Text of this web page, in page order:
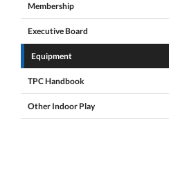
Membership
Executive Board
Equipment
TPC Handbook
Other Indoor Play